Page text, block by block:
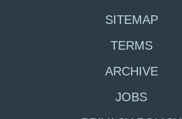
SITEMAP
TERMS
ARCHIVE
JOBS